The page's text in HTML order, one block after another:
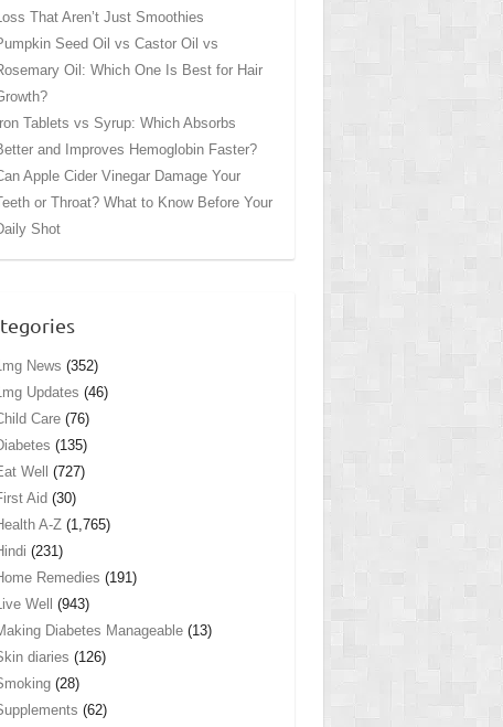
That Aren’t Just Smoothies
Seed Oil vs Castor Oil vs
Oil: Which One Is Best for Hair
Iron Tablets vs Syrup: Which Absorbs
and Improves Hemoglobin Faster?
Apple Cider Vinegar Damage Your
or Throat? What to Know Before Your
Shot
News (352)
Updates (46)
Care(76)
(135)
Well
(727)
Aid (30)
A-Z(1,765)
(231)
Remedies (191)
Well
(943)
Diabetes Manageable(13)
diaries (126)
(28)
(62)